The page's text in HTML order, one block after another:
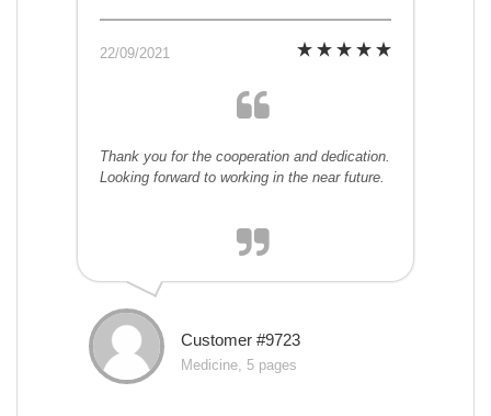
22/09/2021
Thank you for the cooperation and dedication.
Looking forward to working in the near future.
Customer #9723
Medicine, 5 pages